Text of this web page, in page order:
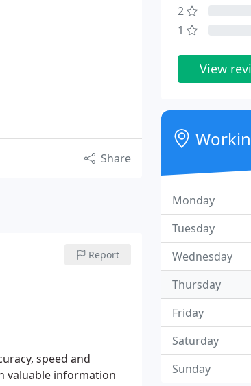
Share
Report
speed and
valuable information
2
1
View
Monday
Tuesday
Wednesday
Thursday
Friday
Saturday
Sunday